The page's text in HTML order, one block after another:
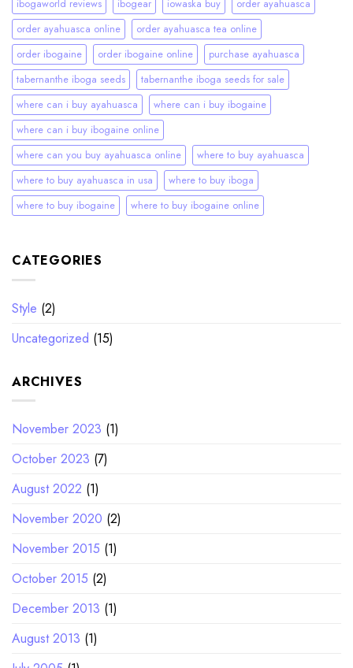
ibogaworld reviews
ibogear iowaska buy
order ayahuasca
order ayahuasca online
order ayahuasca tea online
order ibogaine
order ibogaine online
purchase ayahuasca
tabernanthe iboga seeds
tabernanthe iboga seeds for sale
where can i buy ayahuasca
where can i buy ibogaine
where can i buy ibogaine online
where can you buy ayahuasca online
where to buy ayahuasca
where to buy ayahuasca in usa
where to buy iboga
where to buy ibogaine
where to buy ibogaine online
CATEGORIES
Style (2)
Uncategorized (15)
ARCHIVES
November 2023 (1)
October 2023 (7)
August 2022 (1)
November 2020 (2)
November 2015 (1)
October 2015 (2)
December 2013 (1)
August 2013 (1)